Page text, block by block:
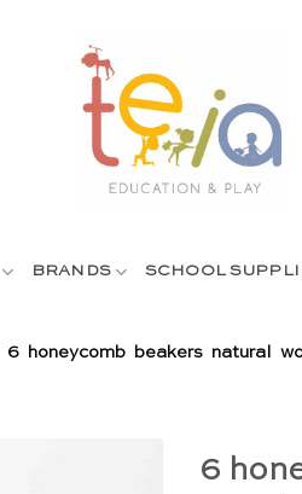
BRANDS SCHOOL
6 honeycomb beakers natural
6